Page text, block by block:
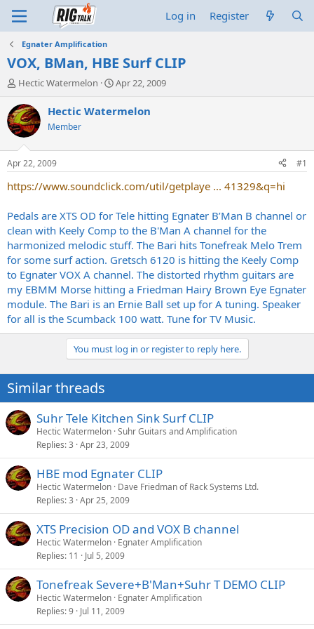
Log in Register
Egnater Amplification
VOX, BMan, HBE Surf CLIP
T
r
e
a
d
t
a
e
r
Hectic Watermelon
S
a
t
e
Apr 22, 2009
Hectic Watermelon
Member
Apr 22, 2009 #1
https://www.soundclick.com/util/getplaye ... 41329&q=hi
Pedals are XTS OD for Tele hitting Egnater B’Man B channel or
clean with Keely Comp to the B'Man A channel for the
harmonized melodic stuff. The Bari hits Tonefreak Melo Trem
for some surf action. Gretsch 6120 is hitting the Keely Comp
to Egnater VOX A channel. The distorted rhythm guitars are
my EBMM Morse hitting a Friedman Hairy Brown Eye Egnater
module. The Bari is an Ernie Ball set up for A tuning. Speaker
for all is the Scumback 100 watt. Tune for TV Music.
You must log in or register to reply here.
Similar threads
Suhr Tele Kitchen Sink Surf CLIP
Hectic Watermelon Suhr Guitars and Amplification
Replies 3 Apr 23, 2009
HBE mod Egnater CLIP
Hectic Watermelon Dave Friedman of Rack Systems Ltd.
Replies 3 Apr 25, 2009
XTS Precision OD and VOX B channel
Hectic Watermelon Egnater Amplification
Replies 11 Jul 5, 2009
Tonefreak Severe+B'Man+Suhr T DEMO CLIP
Hectic Watermelon Egnater Amplification
Replies 9 Jul 11, 2009